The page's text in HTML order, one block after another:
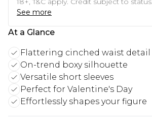
See more
At a Glance
Flattering cinched waist detail
On-trend boxy silhouette
Versatile short sleeves
Perfect for Valentine's Day
Effortlessly shapes your figure